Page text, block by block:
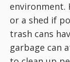
environment.
or a shed if
trash cans
garbage can